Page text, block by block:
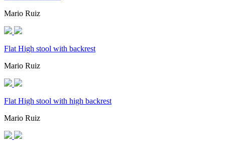
Mario Ruiz
Flat High stool with backrest
Mario Ruiz
Flat High stool with high backrest
Mario Ruiz